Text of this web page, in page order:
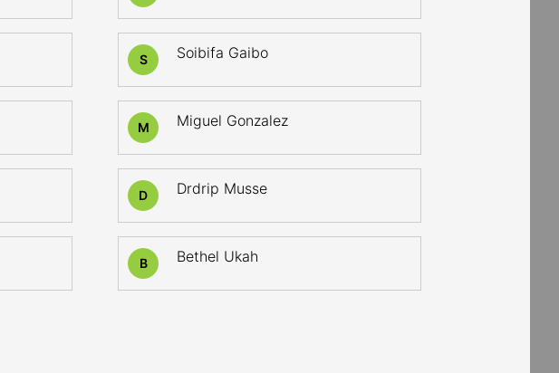
S Soibifa Gaibo
M Miguel Gonzalez
D Drdrip Musse
B Bethel Ukah